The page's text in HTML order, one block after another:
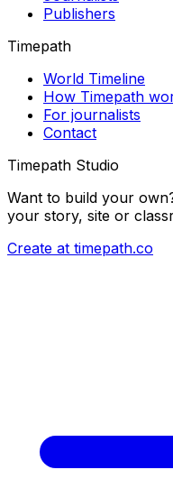
Publishers
Timepath
World Timeline
How Timepath
For journalists
Contact
Timepath Studio
Want to build your
your story, site or
Create at timepath.co